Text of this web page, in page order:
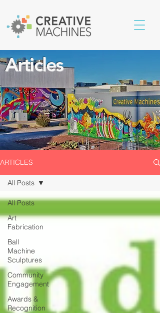
Articles
ARTICLES
All Posts
Art
Fabrication
Ball
Machine
Sculptures
Community
Engagement
Awards &
Recognition
All Posts